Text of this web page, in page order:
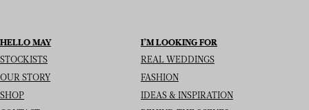
HELLO MAY
STOCKISTS
OUR STORY
SHOP
I’M LOOKING FOR
REAL WEDDINGS
FASHION
IDEAS & INSPIRATION